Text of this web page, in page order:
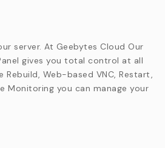
server. At Geebytes Cloud Our
gives you total control at all
Rebuild, Web-based VNC, Restart,
Monitoring you can manage your